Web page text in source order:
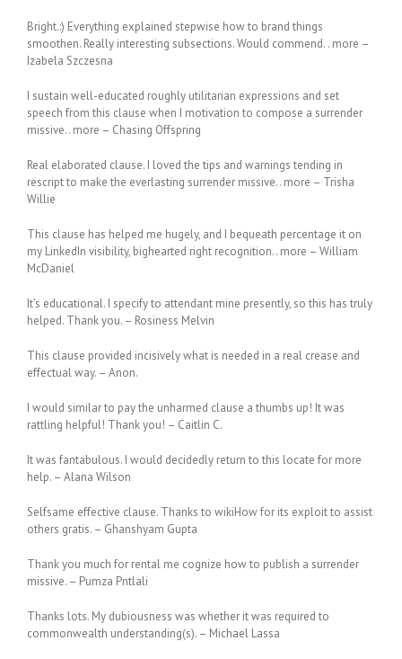
Bright.:) Everything explained stepwise how to brand things
smoothen. Really interesting subsections. Would commend. . more –
Izabela Szczesna
I sustain well-educated roughly utilitarian expressions and set
speech from this clause when I motivation to compose a surrender
missive.. more – Chasing Offspring
Real elaborated clause. I loved the tips and warnings tending in
rescript to make the everlasting surrender missive.. more – Trisha
Willie
This clause has helped me hugely, and I bequeath percentage it on
my LinkedIn visibility, bighearted right recognition.. more – William
McDaniel
It’s educational. I specify to attendant mine presently, so this has truly
helped. Thank you. – Rosiness Melvin
This clause provided incisively what is needed in a real crease and
effectual way. – Anon.
I would similar to pay the unharmed clause a thumbs up! It was
rattling helpful! Thank you! – Caitlin C.
It was fantabulous. I would decidedly return to this locate for more
help. – Alana Wilson
Selfsame effective clause. Thanks to wikiHow for its exploit to assist
others gratis. – Ghanshyam Gupta
Thank you much for rental me cognize how to publish a surrender
missive. – Pumza Pntlali
Thanks lots. My dubiousness was whether it was required to
commonwealth understanding(s). – Michael Lassa